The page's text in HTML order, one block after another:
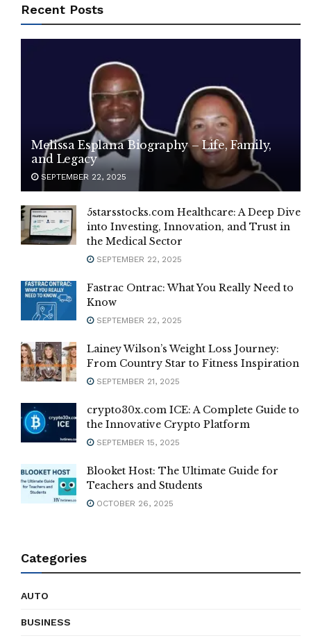
Recent Posts
Melissa Esplana Biography – Life, Family,
and Legacy
SEPTEMBER 22, 2025
5starsstocks.com Healthcare: A Deep Dive
into Investing, Innovation, and Trust in
the Medical Sector
SEPTEMBER 22, 2025
Fastrac Ontrac: What You Really Need to
Know
SEPTEMBER 22, 2025
Lainey Wilson’s Weight Loss Journey:
From Country Star to Fitness Inspiration
SEPTEMBER 21, 2025
crypto30x.com ICE: A Complete Guide to
the Innovative Crypto Platform
SEPTEMBER 15, 2025
Blooket Host: The Ultimate Guide for
Teachers and Students
OCTOBER 26, 2025
Categories
AUTO
BUSINESS